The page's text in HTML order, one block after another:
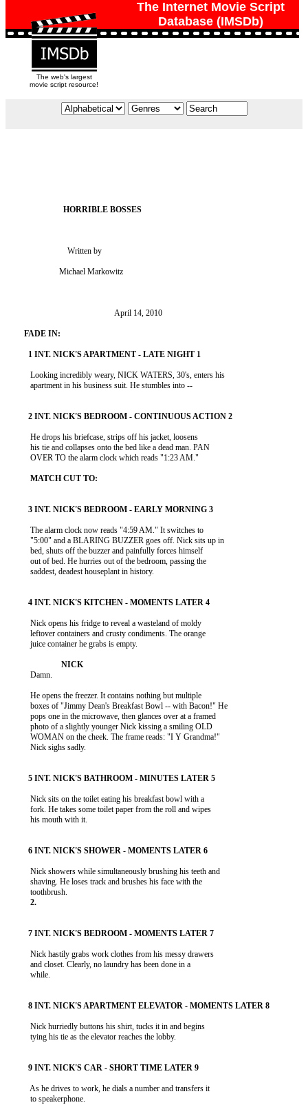
The Internet Movie Script
Database (IMSDb)
The web's largest
movie script resource!
                             Written by
                         Michael Markowitz
                                                    April 14, 2010
           Looking incredibly weary, NICK WATERS, 30's, enters his
           apartment in his business suit. He stumbles into --
           He drops his briefcase, strips off his jacket, loosens
           his tie and collapses onto the bed like a dead man. PAN
           OVER TO the alarm clock which reads "1:23 AM."
           The alarm clock now reads "4:59 AM." It switches to
           "5:00" and a BLARING BUZZER goes off. Nick sits up in
           bed, shuts off the buzzer and painfully forces himself
           out of bed. He hurries out of the bedroom, passing the
           saddest, deadest houseplant in history.
           Nick opens his fridge to reveal a wasteland of moldy
           leftover containers and crusty condiments. The orange
           juice container he grabs is empty.
           Damn.
           He opens the freezer. It contains nothing but multiple
           boxes of "Jimmy Dean's Breakfast Bowl -- with Bacon!" He
           pops one in the microwave, then glances over at a framed
           photo of a slightly younger Nick kissing a smiling OLD
           WOMAN on the cheek. The frame reads: "I Y Grandma!"
           Nick sighs sadly.
           Nick sits on the toilet eating his breakfast bowl with a
           fork. He takes some toilet paper from the roll and wipes
           his mouth with it.
           Nick showers while simultaneously brushing his teeth and
           shaving. He loses track and brushes his face with the
           Nick hastily grabs work clothes from his messy drawers
           and closet. Clearly, no laundry has been done in a
           while.
           Nick hurriedly buttons his shirt, tucks it in and begins
           tying his tie as the elevator reaches the lobby.
           As he drives to work, he dials a number and transfers it
           to speakerphone.